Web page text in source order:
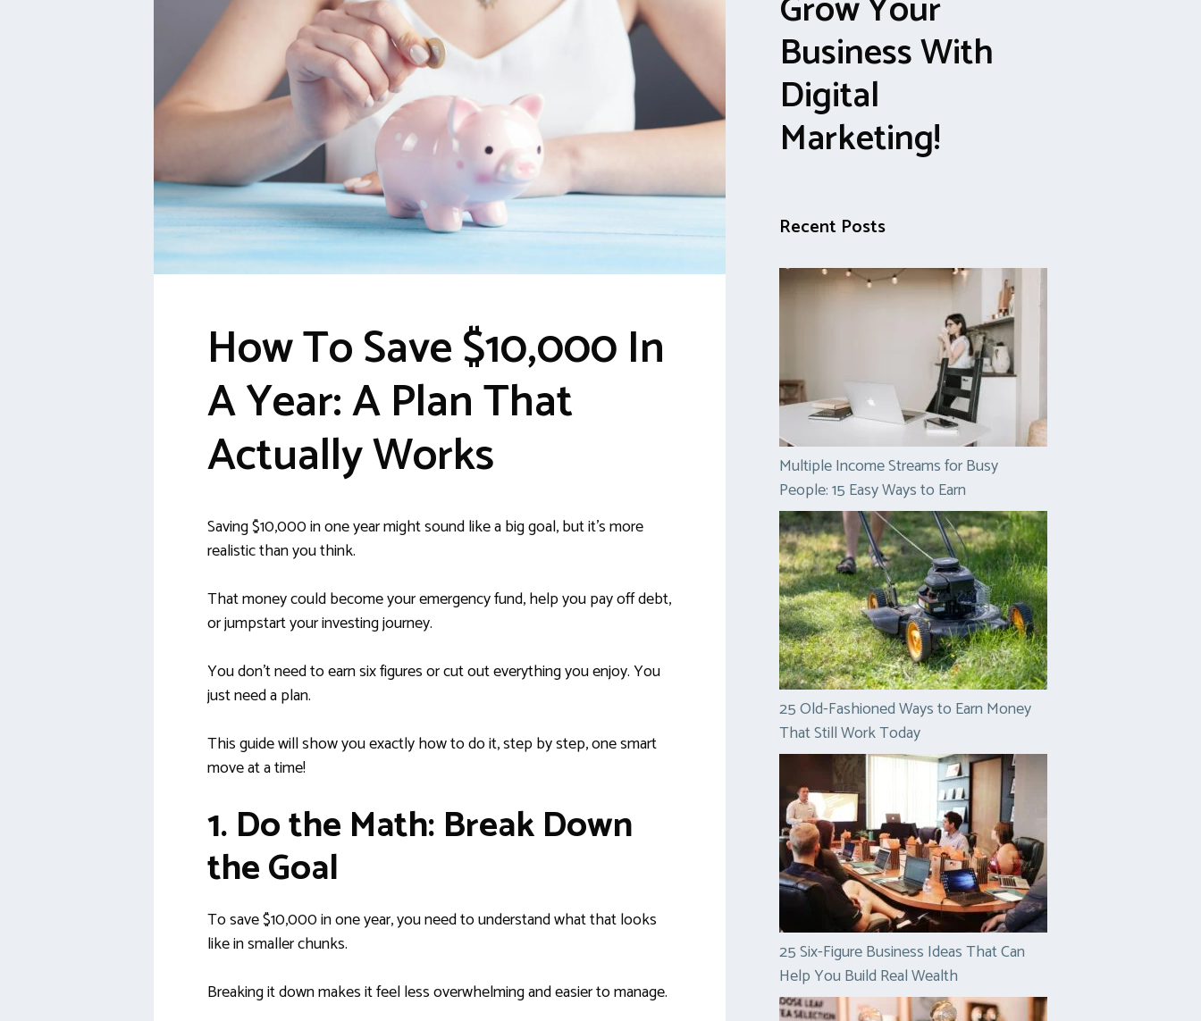
How To Save $10,000 In
A Year: A Plan That
Actually Works
Saving $10,000 in one year might sound like a big goal, but it’s more
realistic than you think.
That money could become your emergency fund, help you pay off debt,
or jumpstart your investing journey.
You don’t need to earn six figures or cut out everything you enjoy. You
just need a plan.
This guide will show you exactly how to do it, step by step, one smart
move at a time!
1. Do the Math: Break Down
the Goal
To save $10,000 in one year, you need to understand what that looks
like in smaller chunks.
Breaking it down makes it feel less overwhelming and easier to manage.
Business With
Digital
Marketing!
Recent Posts
Multiple Income Streams for Busy
People: 15 Easy Ways to Earn
25 Old-Fashioned Ways to Earn Money
That Still Work Today
25 Six-Figure Business Ideas That Can
Help You Build Real Wealth